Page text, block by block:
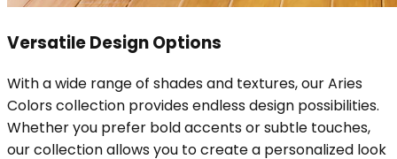
Versatile Design Options
With a wide range of shades and textures, our Aries
Colors collection provides endless design possibilities.
Whether you prefer bold accents or subtle touches,
our collection allows you to create a personalized look